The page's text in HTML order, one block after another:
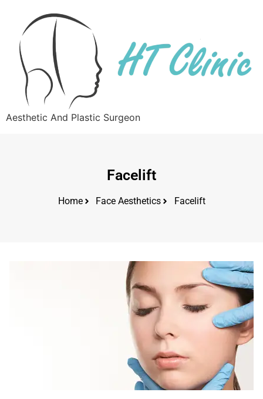
Aesthetic And Plastic Surgeon
Facelift
Home Face Aesthetics Facelift